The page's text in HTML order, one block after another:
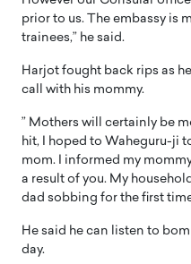
prior to us. The embassy is
trainees,” he said.
Harjot fought back rips as
call with his mommy.
” Mothers will certainly be
hit, I hoped to Waheguru-ji
mom. I informed my
a result of you. My
dad sobbing for the first
He said he can listen to
day.